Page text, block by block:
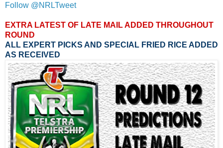
Follow @NRLTweet
EXTRA LATEST OF LATE MAIL ADDED THROUGHOUT
ROUND
ALL EXPERT PICKS AND SPECIAL FRIED RICE ADDED
AS RECEIVED